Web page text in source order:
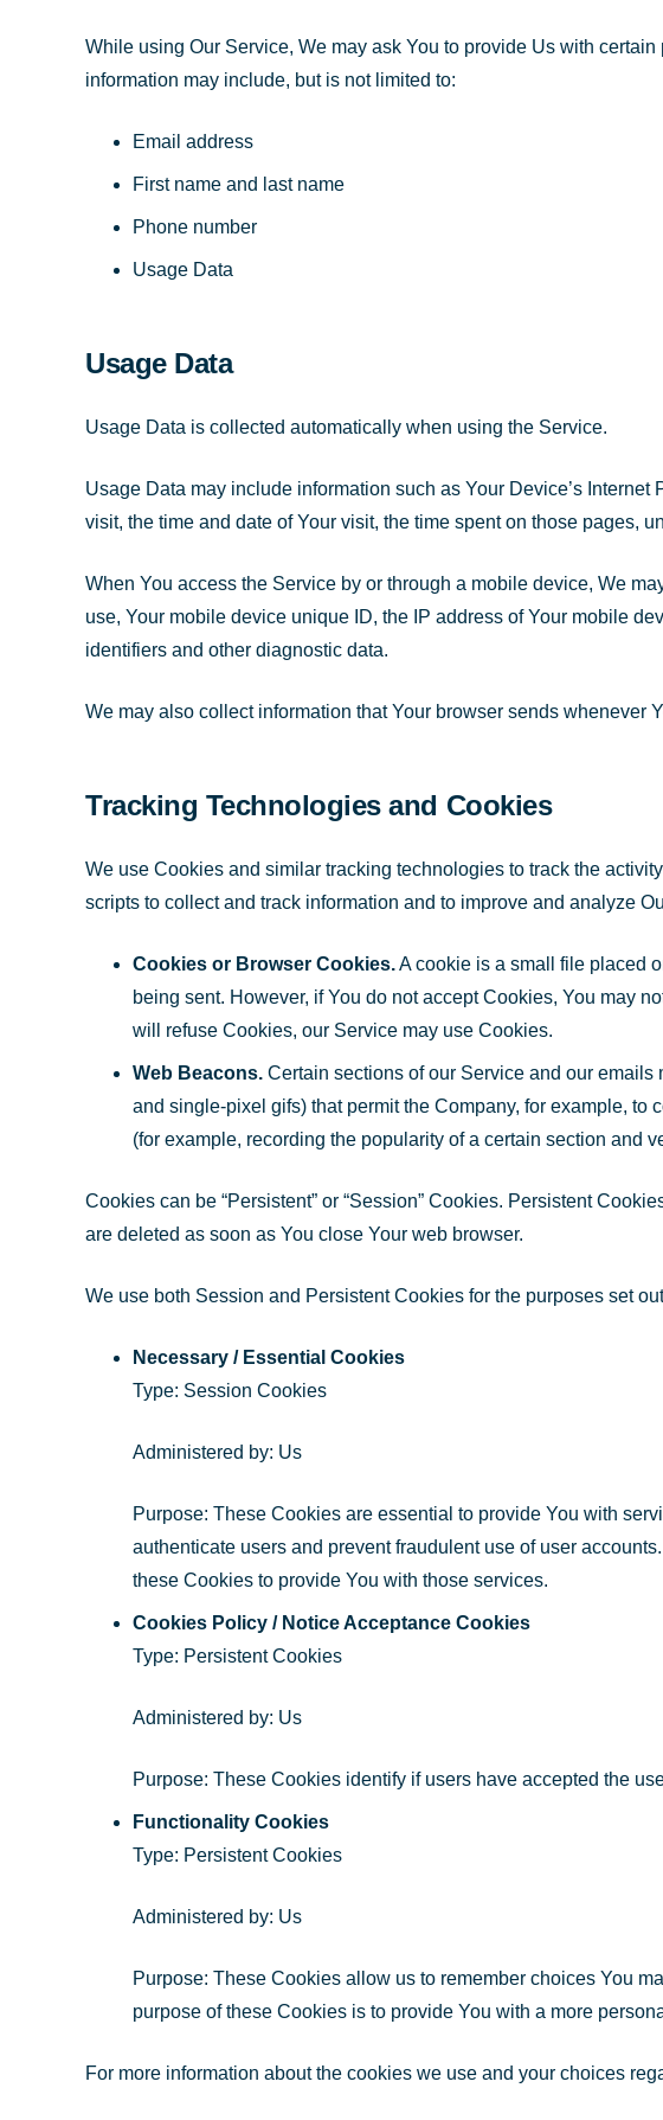
While using Our Service, We may ask You to provide Us with
information may include, but is not limited to:
Email address
First name and last name
Phone number
Usage Data
Usage Data
Usage Data is collected automatically when using the Service.
Usage Data may include information such as Your Device’s
visit, the time and date of Your visit, the time spent on those pages,
When You access the Service by or through a mobile device, We
use, Your mobile device unique ID, the IP address of Your mobile
identifiers and other diagnostic data.
We may also collect information that Your browser sends whenever
Tracking Technologies and Cookies
We use Cookies and similar tracking technologies to track the
scripts to collect and track information and to improve and analyze
Cookies or Browser Cookies.A cookie is a small file placed
being sent. However, if You do not accept Cookies, You may
will refuse Cookies, our Service may use Cookies.
Web Beacons. Certain sections of our Service and our
and single-pixel gifs) that permit the Company, for example,
(for example, recording the popularity of a certain section and
Cookies can be “Persistent” or “Session” Cookies. Persistent
are deleted as soon as You close Your web browser.
We use both Session and Persistent Cookies for the purposes set
Necessary / Essential Cookies
Type: Session Cookies
Administered by: Us
Purpose: These Cookies are essential to provide You with
authenticate users and prevent fraudulent use of user
these Cookies to provide You with those services.
Cookies Policy / Notice Acceptance Cookies
Type: Persistent Cookies
Administered by: Us
Purpose: These Cookies identify if users have accepted the
Functionality Cookies
Type: Persistent Cookies
Administered by: Us
Purpose: These Cookies allow us to remember choices You
purpose of these Cookies is to provide You with a more
For more information about the cookies we use and your choices